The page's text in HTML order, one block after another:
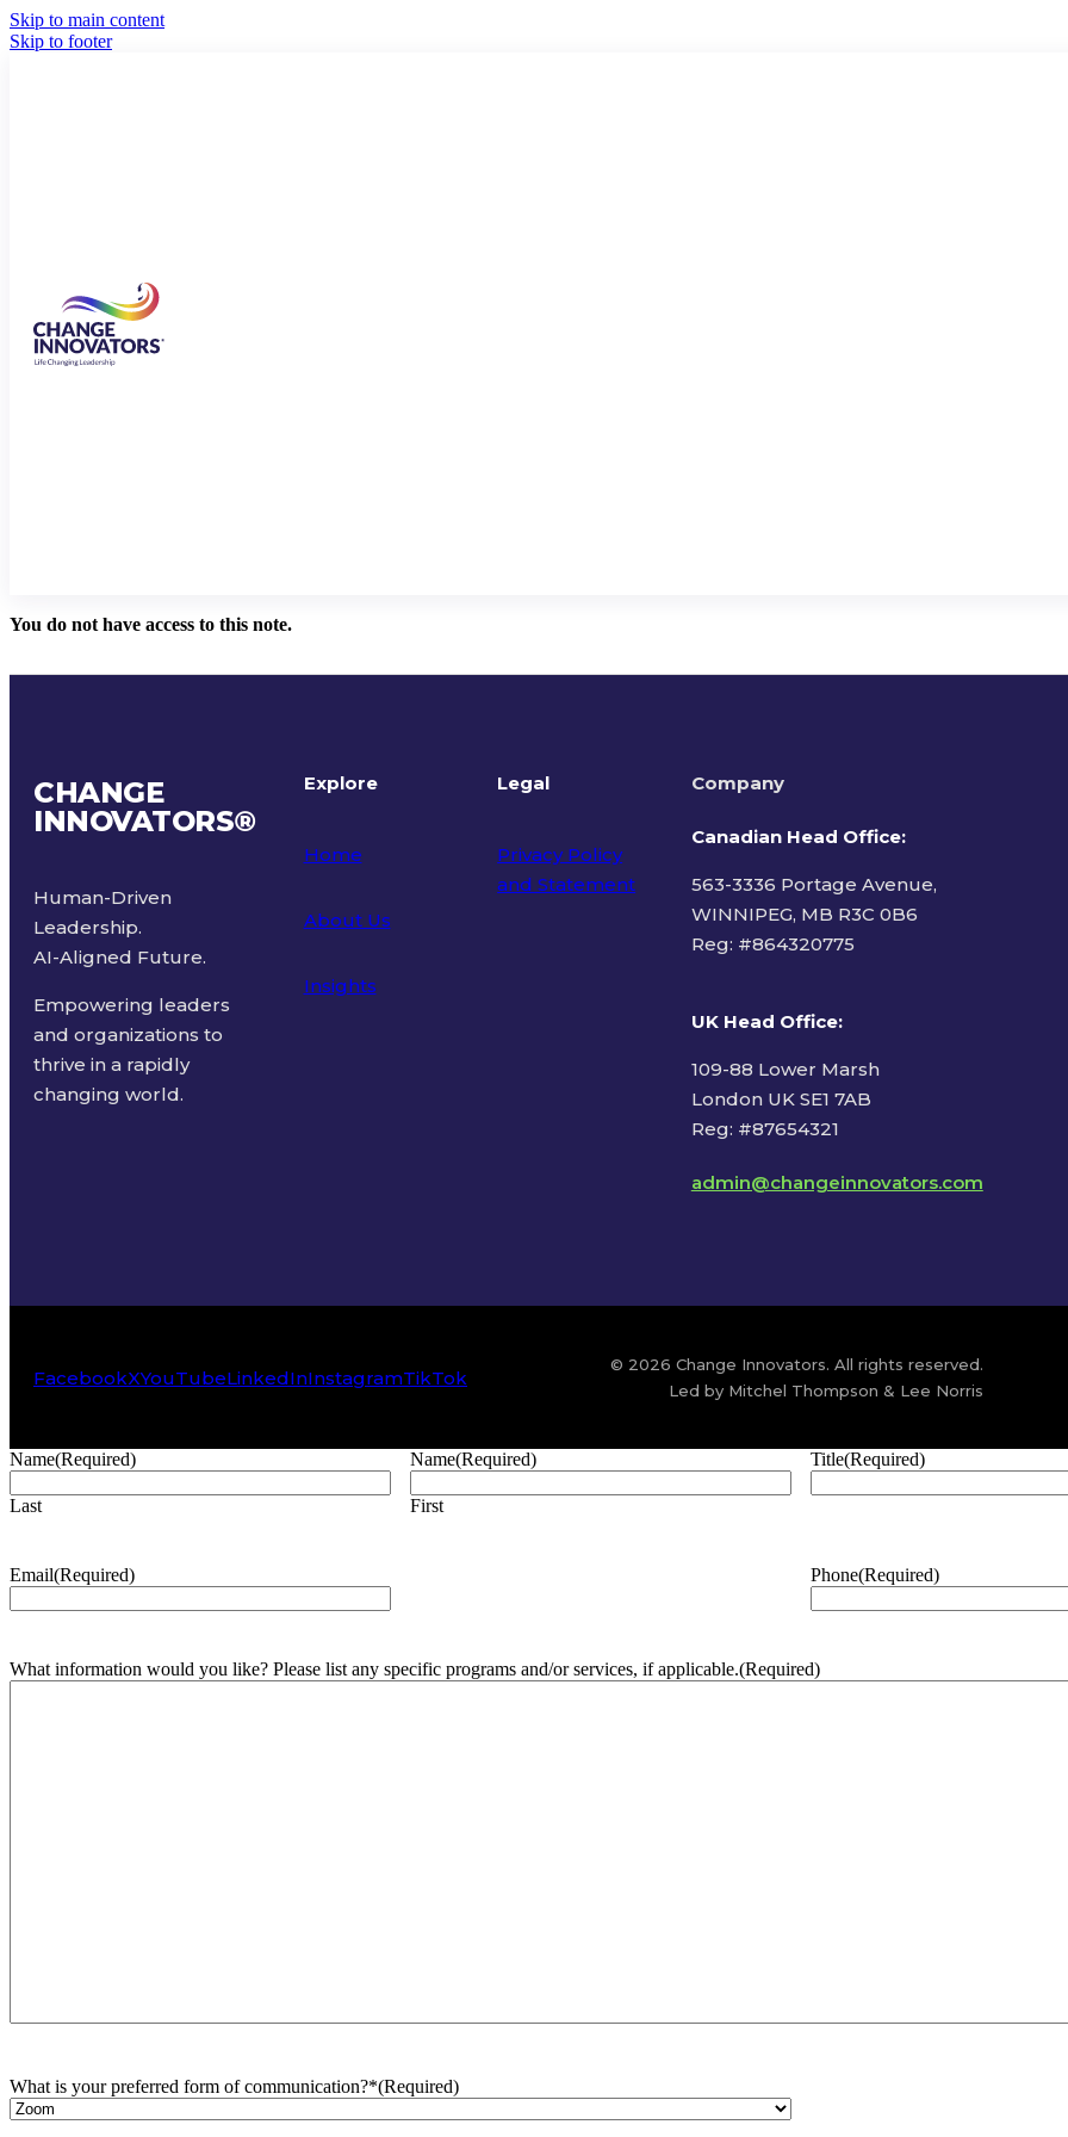
Skip to main content
Skip to footer
You do not have access to this note.
CHANGE
INNOVATORS®
Human-Driven
Leadership.
AI-Aligned Future.
Empowering leaders
and organizations to
thrive in a rapidly
changing world.
Explore
Home
About Us
Insights
Legal
Privacy Policy
and Statement
Company
Canadian Head Office:
563-3336 Portage Avenue,
WINNIPEG, MB R3C 0B6
Reg: #864320775
UK Head Office:
109-88 Lower Marsh
London UK SE1 7AB
Reg: #87654321
admin@changeinnovators.com
FacebookXYouTubeLinkedInInstagramTikTok
© 2026 Change Innovators. All rights reserved.
Led by Mitchel Thompson & Lee Norris
Name(Required)
Last
Name(Required)
First
Title(Required)
Email(Required) Phone(Required)
What information would you like? Please list any specific programs and/or services, if applicable.(Required)
What is your preferred form of communication?*(Required)